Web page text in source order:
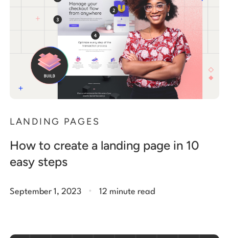
LANDING PAGES
How to create a landing page in 10
easy steps
September 1, 2023 . 12 minute read